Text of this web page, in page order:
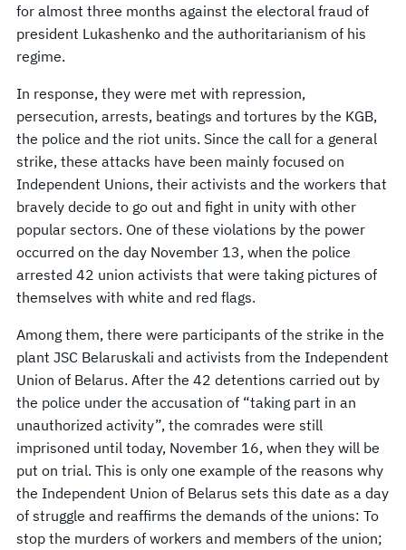
for almost three months against the electoral fraud of
president Lukashenko and the authoritarianism of his
regime.
In response, they were met with repression,
persecution, arrests, beatings and tortures by the KGB,
the police and the riot units. Since the call for a general
strike, these attacks have been mainly focused on
Independent Unions, their activists and the workers that
bravely decide to go out and fight in unity with other
popular sectors. One of these violations by the power
occurred on the day November 13, when the police
arrested 42 union activists that were taking pictures of
themselves with white and red flags.
Among them, there were participants of the strike in the
plant JSC Belaruskali and activists from the Independent
Union of Belarus. After the 42 detentions carried out by
the police under the accusation of “taking part in an
unauthorized activity”, the comrades were still
imprisoned until today, November 16, when they will be
put on trial. This is only one example of the reasons why
the Independent Union of Belarus sets this date as a day
of struggle and reaffirms the demands of the unions: To
stop the murders of workers and members of the union;